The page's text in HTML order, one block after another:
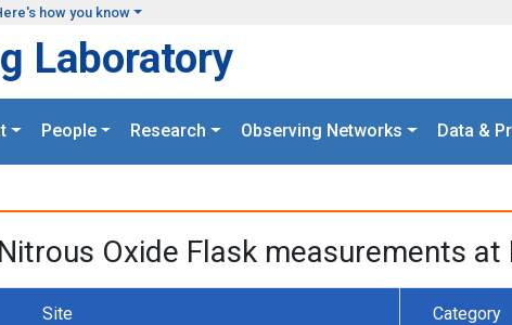
how you know
Laboratory
People Research Observing Networks Data &
Oxide Flask measurements
Site Category